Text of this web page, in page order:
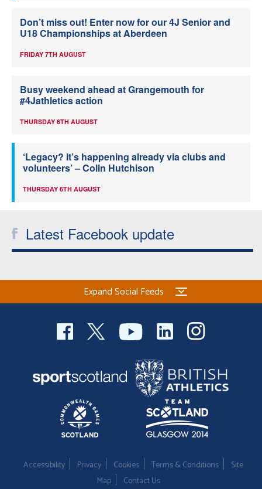
Don’t miss out! Enter now for our 4J Senior and
U18 Championships at Aberdeen
FRIDAY 7TH AUGUST
Busy weekend ahead at Grangemouth for
#4Jathletics action
THURSDAY 6TH AUGUST
‘Legacy? It’s happening already via clubs and
volunteers’ – Colin Hutchison
THURSDAY 6TH AUGUST
Latest Facebook update
Expand Social Feeds
Accessibility Privacy Cookies Terms & Conditions
Site
Map
Contact Us